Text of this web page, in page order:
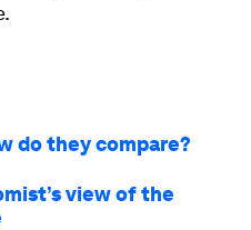
do they compare?
view of the